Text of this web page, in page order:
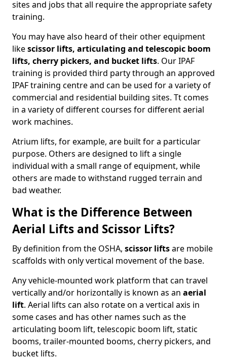
sites and jobs that all require the appropriate safety
training.
You may have also heard of their other equipment
likescissor lifts, articulating and telescopic boom
lifts, cherry pickers, and bucket lifts. Our IPAF
training is provided third party through an approved
IPAF training centre and can be used for a variety of
commercial and residential building sites. Tt comes
in a variety of different courses for different aerial
work machines.
Atrium lifts, for example, are built for a particular
purpose. Others are designed to lift a single
individual with a small range of equipment, while
others are made to withstand rugged terrain and
bad weather.
What is the Difference Between
Aerial Lifts and Scissor Lifts?
By definition from the OSHA, scissor liftsare mobile
scaffolds with only vertical movement of the base.
Any vehicle-mounted work platform that can travel
vertically and/or horizontally is known as an aerial
lift. Aerial lifts can also rotate on a vertical axis in
some cases and has other names such as the
articulating boom lift, telescopic boom lift, static
booms, trailer-mounted booms, cherry pickers, and
bucket lifts.